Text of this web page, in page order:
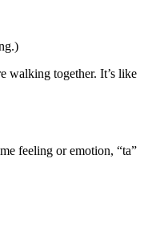
walking together. It’s like
feeling or emotion, “ta”